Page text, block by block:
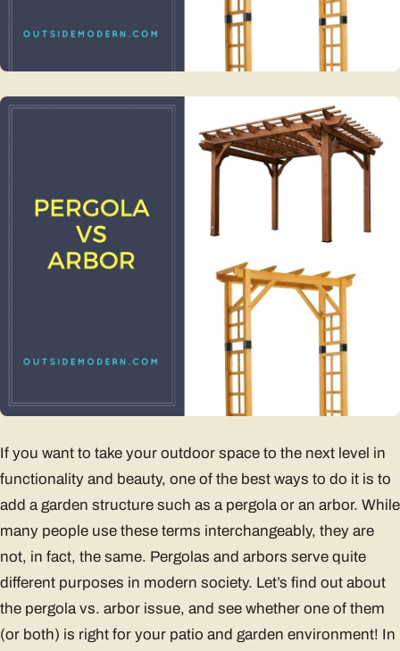
If you want to take your outdoor space to the next level in
functionality and beauty, one of the best ways to do it is to
add a garden structure such as a pergola or an arbor. While
many people use these terms interchangeably, they are
not, in fact, the same. Pergolas and arbors serve quite
different purposes in modern society. Let’s find out about
the pergola vs. arbor issue, and see whether one of them
(or both) is right for your patio and garden environment! In